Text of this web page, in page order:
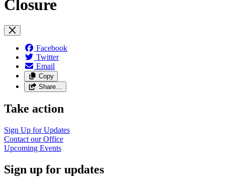
Closure
Facebook
Twitter
Email
Copy
Share…
Take action
Sign Up forUpdates
Contact ourOffice
Upcoming Events
Sign up for updates